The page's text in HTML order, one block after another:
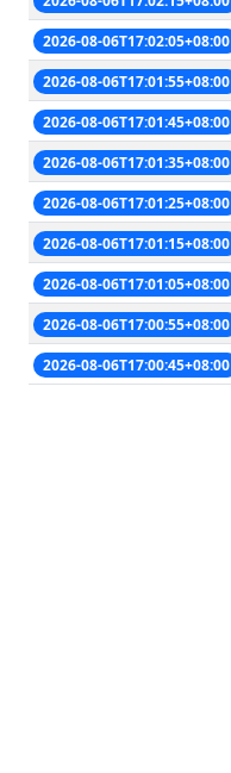
2026-08-06T17:02:05+08:00
2026-08-06T17:01:55+08:00
2026-08-06T17:01:45+08:00
2026-08-06T17:01:35+08:00
2026-08-06T17:01:25+08:00
2026-08-06T17:01:15+08:00
2026-08-06T17:01:05+08:00
2026-08-06T17:00:55+08:00
2026-08-06T17:00:45+08:00